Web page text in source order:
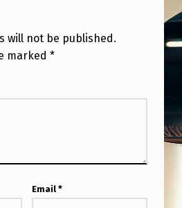
will not be published.
marked *
Email *